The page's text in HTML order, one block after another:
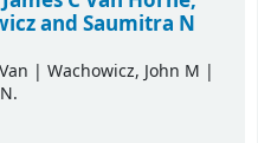
and Saumitra N
| Wachowicz, John M |